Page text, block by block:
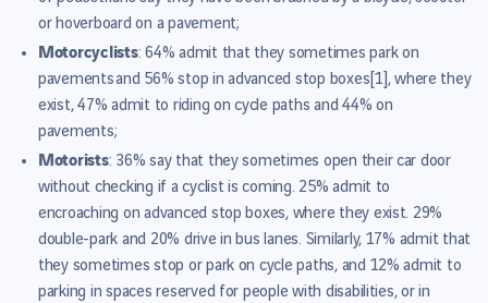
or hoverboard on a pavement;
Motorcyclists: 64% admit that they sometimes park on
pavements and 56% stop in advanced stop boxes [1] , where they
exist, 47% admit to riding on cycle paths and 44% on
pavements;
Motorists: 36% say that they sometimes open their car door
without checking if a cyclist is coming. 25% admit to
encroaching on advanced stop boxes, where they exist. 29%
double-park and 20% drive in bus lanes. Similarly, 17% admit that
they sometimes stop or park on cycle paths, and 12% admit to
parking in spaces reserved for people with disabilities, or in